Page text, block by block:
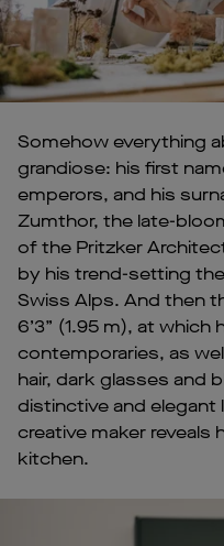
Somehow everything
grandiose: his first
emperors, and his
Zumthor, the late-
of the Pritzker
by his trend-setting
Swiss Alps. And then
6’3” (1.95 m), at
contemporaries, as
hair, dark glasses and
distinctive and elegant
creative maker
kitchen.